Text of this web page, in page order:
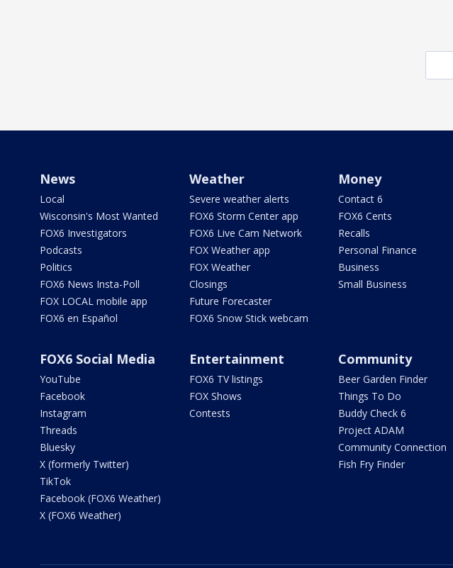
News
Local
Wisconsin's Most Wanted
FOX6 Investigators
Podcasts
Politics
FOX6 News Insta-Poll
FOX LOCAL mobile app
FOX6 en Español
Weather
Severe weather alerts
FOX6 Storm Center app
FOX6 Live Cam Network
FOX Weather app
FOX Weather
Closings
Future Forecaster
FOX6 Snow Stick webcam
Money
Contact 6
FOX6 Cents
Recalls
Personal Finance
Business
Small Business
FOX6 Social Media
YouTube
Facebook
Instagram
Threads
Bluesky
X (formerly Twitter)
TikTok
Facebook (FOX6 Weather)
X (FOX6 Weather)
Entertainment
FOX6 TV listings
FOX Shows
Contests
Community
Beer Garden Finder
Things To Do
Buddy Check 6
Project ADAM
Community Connection
Fish Fry Finder